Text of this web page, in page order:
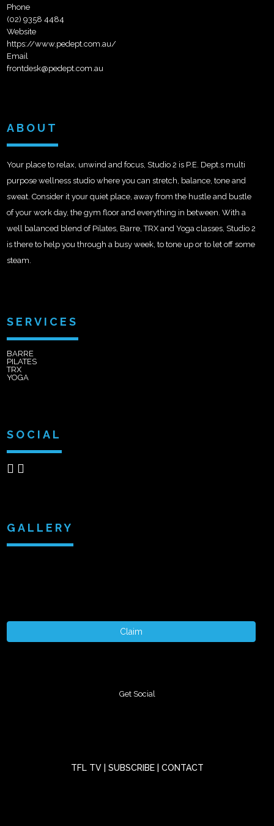
Phone
(02) 9358 4484
Website
https://www.pedept.com.au/
Email
frontdesk@pedept.com.au
ABOUT
Your place to relax, unwind and focus, Studio 2 is P.E. Dept.s multi
purpose wellness studio where you can stretch, balance, tone and
sweat. Consider it your quiet place, away from the hustle and bustle
of your work day, the gym floor and everything in between. With a
well balanced blend of Pilates, Barre, TRX and Yoga classes, Studio 2
is there to help you through a busy week, to tone up or to let off some
steam.
SERVICES
BARRE
PILATES
TRX
YOGA
SOCIAL
GALLERY
Claim
Get Social
TFL TV SUBSCRIBE CONTACT